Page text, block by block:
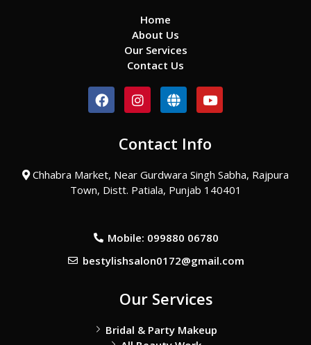
Home
About Us
Our Services
Contact Us
F
a
o
k
I
n
a
r
a
m
G
l
e
Y
o
u
e
Contact Info
Chhabra Market, Near Gurdwara Singh Sabha, Rajpura
Town, Distt. Patiala, Punjab 140401
Mobile: 099880 06780
bestylishsalon0172@gmail.com
Our Services
Bridal & Party Makeup